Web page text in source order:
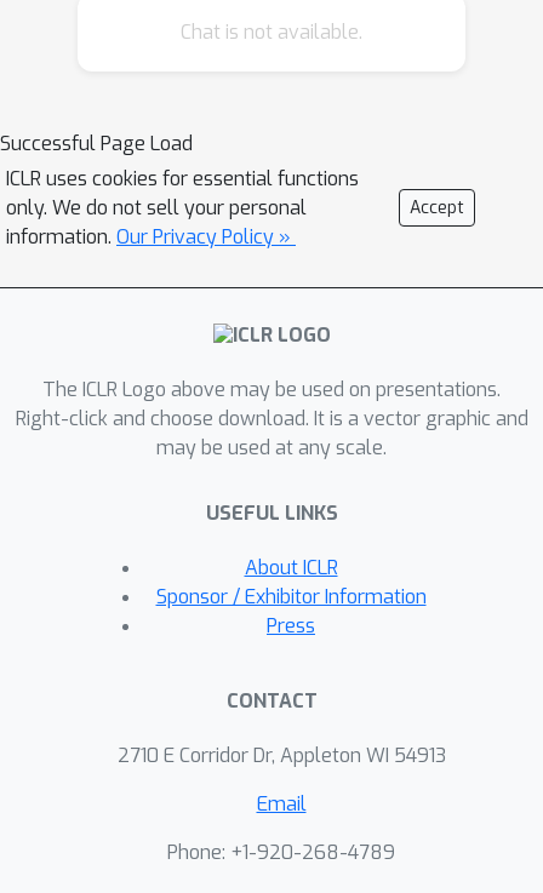
detectable signal. We develop an
the fundamental trade-offs among
three critical performance metrics: text
quality, detectability, and information
rate. In the asymptotic regime, we
demonstrate that the maximum
achievable rate with vanishing error
LLM's output distribution and
increases with higher allowable
distortion. We also characterize the
achieve this rate. Extending the
identify schemes that maximize
detection probability while adhering to
Chat is not available.
Successful Page Load
ICLR uses cookies for essential functions
only. We do not sell your personal
information. Our Privacy Policy »
Accept
The ICLR Logo above may be used on presentations.
Right-click and choose download. It is a vector graphic and
may be used at any scale.
USEFUL LINKS
About ICLR
Sponsor / Exhibitor Information
Press
CONTACT
2710 E Corridor Dr, Appleton WI 54913
Email
Phone: +1-920-268-4789